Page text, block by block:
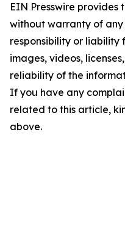
EIN Presswire provides
without warranty of
responsibility or liability
images, videos,
reliability of the
If you have any
related to this article,
above.